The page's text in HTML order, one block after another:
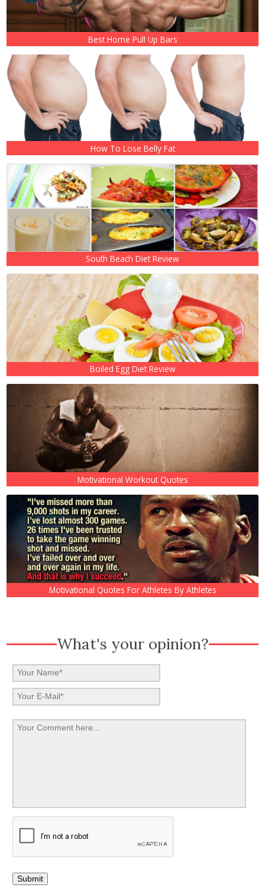
Best Home Pull Up Bars
How To Lose Belly Fat
South Beach Diet Review
Boiled Egg Diet Review
Motivational Workout Quotes
Motivational Quotes For Athletes By Athletes
What's your opinion?